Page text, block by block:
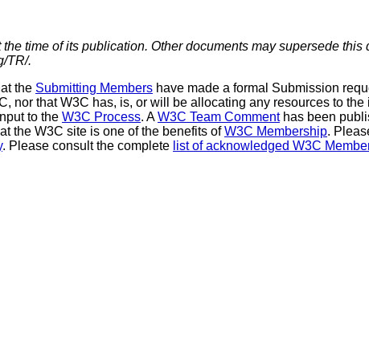
time of its publication. Other documents may supersede
TR/.
the Submitting Members have made a formal Submission
nor that W3C has, is, or will be allocating any resources to
to the W3C Process. AW3C Team Commenthas been
the W3C site is one of the benefits ofW3C Membership.
. Please consult the complete list of acknowledged W3C